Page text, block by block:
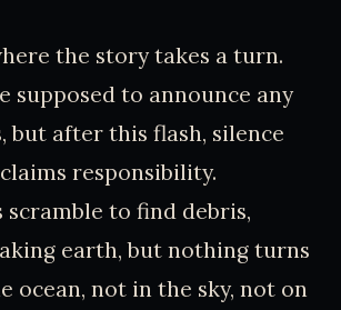
the story takes a turn.
supposed to announce any
but after this flash, silence
responsibility.
to find debris,
earth, but nothing turns
ocean, not in the sky, not on